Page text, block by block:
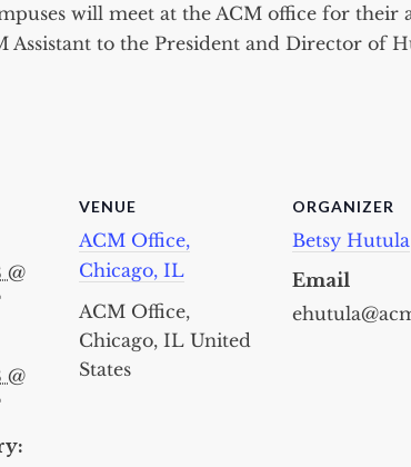
will meet at the ACM office for
Assistant to the President and Director of
@
@
VENUE
ACM Office,
Chicago, IL
ACM Office,
Chicago, IL United
States
ORGANIZER
Betsy Hutula
Email